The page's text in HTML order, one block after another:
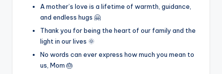
A mother’s love is a lifetime of warmth, guidance,
and endless hugs 🤗
Thank you for being the heart of our family and the
light in our lives 🌞
No words can ever express how much you mean to
us, Mom 🎂